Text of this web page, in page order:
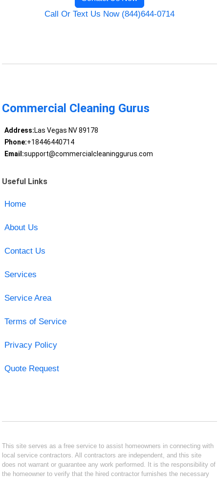
Call Or Text Us Now (844)644-0714
Commercial Cleaning Gurus
Address:Las Vegas NV 89178
Phone:+18446440714
Email:support@commercialcleaninggurus.com
Useful Links
Home
About Us
Contact Us
Services
Service Area
Terms of Service
Privacy Policy
Quote Request
This site serves as a free service to assist homeowners in connecting with
local service contractors. All contractors are independent, and this site
does not warrant or guarantee any work performed. It is the responsibility of
the homeowner to verify that the hired contractor furnishes the necessary